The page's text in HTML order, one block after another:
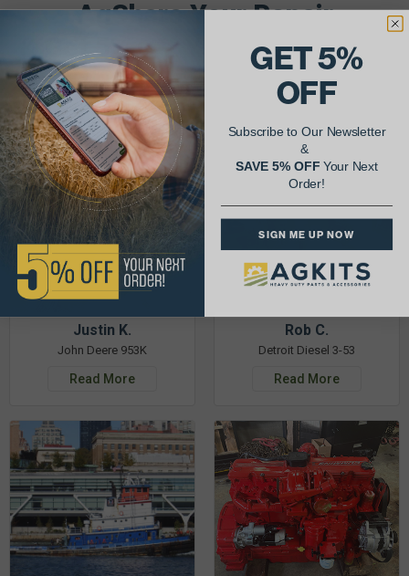
AgShare Your Repair
& Get 5% Off Your Next Order!
See More Repairs Submit Your Own
Justin K.
John Deere 953K
Read More
Rob C.
Detroit Diesel 3-53
Read More
GET 5%
OFF
Subscribe to Our Newsletter
&
SAVE 5% OFFYour Next
Order!
SIGN ME UP NOW